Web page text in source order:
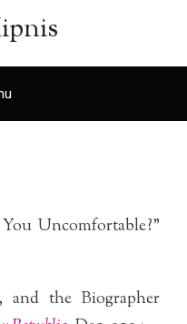
Uncomfortable?”
and the Biographer